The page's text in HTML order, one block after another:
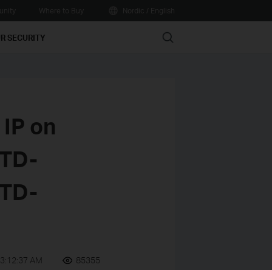
SECURITY Search
on
AM 85355